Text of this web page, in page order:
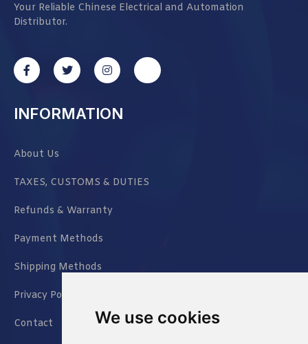
We use cookies
Your Reliable Chinese Electrical and Automation
Distributor.
INFORMATION
About Us
TAXES, CUSTOMS & DUTIES
Refunds & Warranty
Payment Methods
Shipping Methods
Privacy Policy
Contact